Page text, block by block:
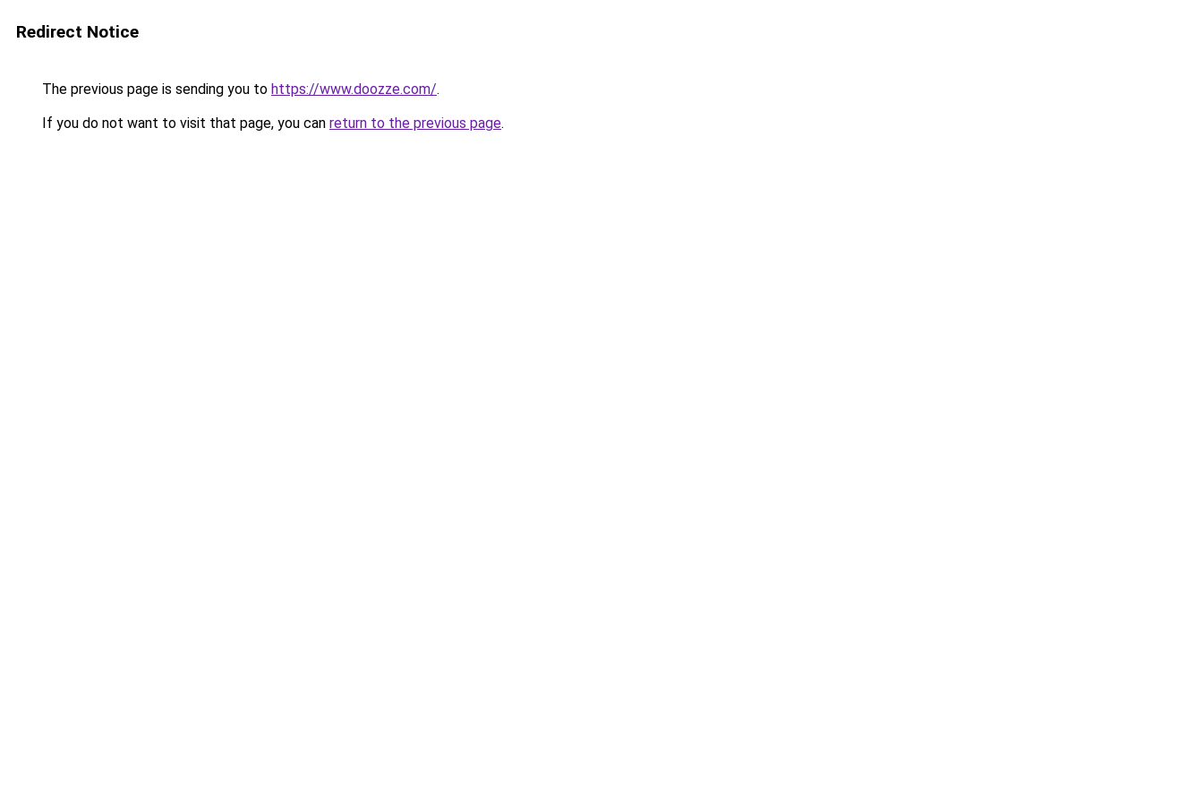
Redirect Notice
The previous page is sending you to https://www.doozze.com/.
If you do not want to visit that page, you can return to the previous page.